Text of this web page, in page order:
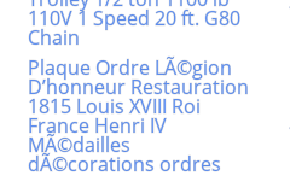
110V 1 Speed 20 ft. G80
Chain
Plaque Ordre LÃ©gion
D’honneur Restauration
1815 Louis XVIII Roi
France Henri IV
MÃ©dailles
dÃ©corations ordres